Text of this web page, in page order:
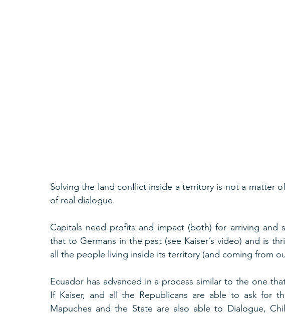
Solving the land conflict inside a territory is not a matter
of real dialogue.
Capitals need profits and impact (both) for arriving and
that to Germans in the past (see Kaiser´s video) and is
all the people living inside its territory (and coming from
Ecuador has advanced in a process similar to the one
If Kaiser, and all the Republicans are able to ask for
Mapuches and the State are also able to Dialogue,